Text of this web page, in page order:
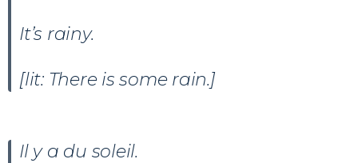
It’s rainy.
[lit: There is some rain.]
Il y a du soleil.